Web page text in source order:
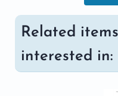
Related
interested in: